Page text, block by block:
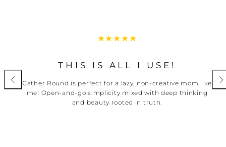
THIS IS ALL I USE!
Gather Round is perfect for a lazy, non-creative mom like
me! Open-and-go simplicity mixed with deep thinking
and beauty rooted in truth.